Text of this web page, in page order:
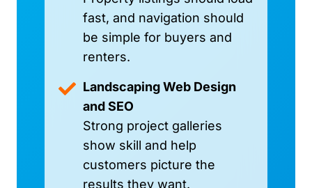
fast, and navigation should
be simple for buyers and
renters.
Landscaping Web Design
and SEO
Strong project galleries
show skill and help
customers picture the
results they want.